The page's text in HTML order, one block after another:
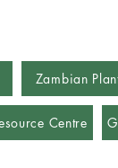
Zambian
Centre